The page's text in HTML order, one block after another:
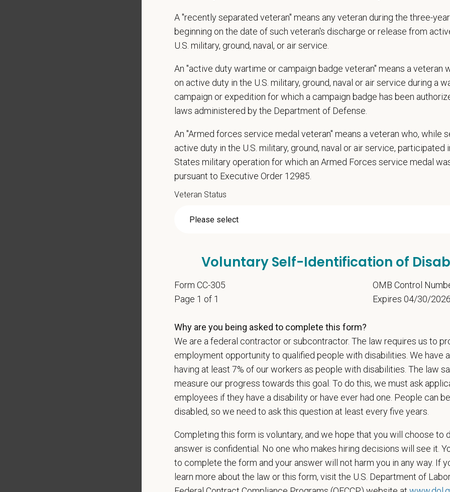
May include some climbing, balancing, stooping, kneeling, crouching, or crawling.
Some tasks involve the periodic performance of moderately physically demanding
Position does require the ability to lift up to 50 pounds.
Preferred Skills (Nice to Have)
Clinical Knowledge and Skills: Demonstrate clinical knowledge and skill in
orthopedic, neurological and other necessary examinations. Diagnosis and
Problem-Solving: Ability to develop solutions to challenges relating to the
Communication Skills: Demonstrate effective communication of diagnostic and
internal medical and hospital staff.
Professionalism: Work as part of a high-quality, professional veterinary team with
suggestions, and feedback.
Business Acumen: Ability to understand the management and finances of the
Commitment to Continuing Education: Commitment to utilize available resources
At PetVet Care Centers, we’re committed to aCulture of Care— for pets, for the
local leadership and national support that helps our hospitals thrive.
,
shared resources and a strong professional community. Whether you’re providing
place where you can grow your career, stay connected to your purpose, and make a
You care for pets. We care for you.
PetVet is an equal opportunity employer. All employment decisions are made
orientation, marital status, pregnancy, religion, citizenship, national origin/ancestry,
by law. EOE, M/F/D/V
data practices.
* First Name * Last
A "recently separated veteran" means any veteran during the three-
beginning on the date of such veteran's discharge or release from
U.S. military, ground, naval, or air service.
An "active duty wartime or campaign badge veteran" means a veteran
on active duty in the U.S. military, ground, naval or air service during a
campaign or expedition for which a campaign badge has been
laws administered by the Department of Defense.
An "Armed forces service medal veteran" means a veteran who, while
active duty in the U.S. military, ground, naval or air service, participated
States military operation for which an Armed Forces service medal
pursuant to Executive Order 12985.
Veteran Status
Voluntary Self-Identification of
Form CC-305
Page 1 of 1
OMB Control
Expires 04/30/2026
Why are you being asked to complete this form?
We are a federal contractor or subcontractor. The law requires us to
employment opportunity to qualified people with disabilities. We have
having at least 7% of our workers as people with disabilities. The law
measure our progress towards this goal. To do this, we must ask
employees if they have a disability or have ever had one. People can
disabled, so we need to ask this question at least every five years.
Completing this form is voluntary, and we hope that you will choose to
answer is confidential. No one who makes hiring decisions will see it.
to complete the form and your answer will not harm you in any way. If
learn more about the law or this form, visit the U.S. Department of